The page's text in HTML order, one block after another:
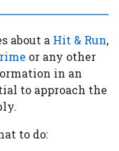
about a Hit & Run,
or any other
in an
to approach the
to do: